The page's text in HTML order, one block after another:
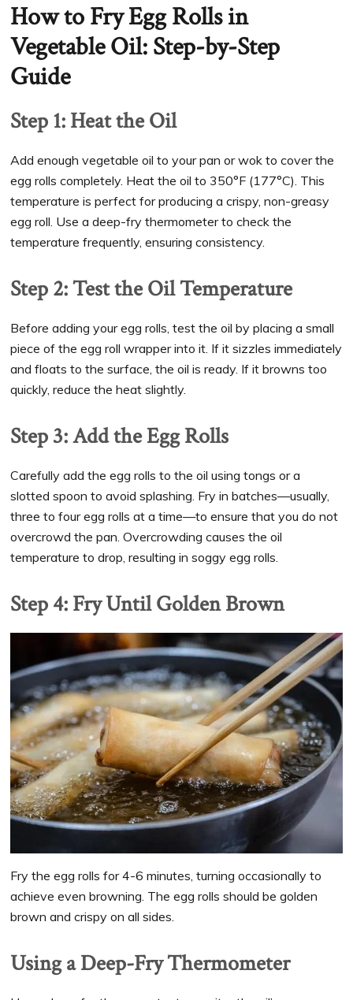
How to Fry Egg Rolls in
Vegetable Oil: Step-by-Step
Guide
Step 1: Heat the Oil
Add enough vegetable oil to your pan or wok to cover the
egg rolls completely. Heat the oil to 350°F (177°C). This
temperature is perfect for producing a crispy, non-greasy
egg roll. Use a deep-fry thermometer to check the
temperature frequently, ensuring consistency.
Step 2: Test the Oil Temperature
Before adding your egg rolls, test the oil by placing a small
piece of the egg roll wrapper into it. If it sizzles immediately
and floats to the surface, the oil is ready. If it browns too
quickly, reduce the heat slightly.
Step 3: Add the Egg Rolls
Carefully add the egg rolls to the oil using tongs or a
slotted spoon to avoid splashing. Fry in batches—usually,
three to four egg rolls at a time—to ensure that you do not
overcrowd the pan. Overcrowding causes the oil
temperature to drop, resulting in soggy egg rolls.
Step 4: Fry Until Golden Brown
Fry the egg rolls for 4-6 minutes, turning occasionally to
achieve even browning. The egg rolls should be golden
brown and crispy on all sides.
Using a Deep-Fry Thermometer